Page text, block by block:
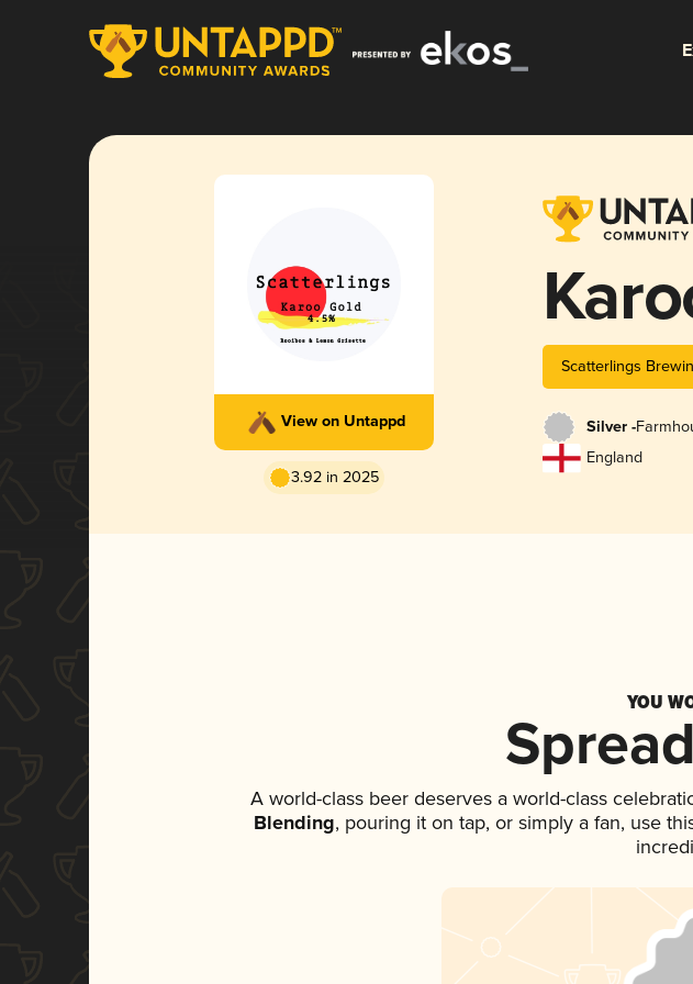
View on Untappd
3.92 in 2025
Scatterlings
Silver -
England
YOU
A world-class beer deserves a world-class
Blending, pouring it on tap, or simply a fan, use